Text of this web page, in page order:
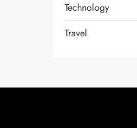
Technology
Travel